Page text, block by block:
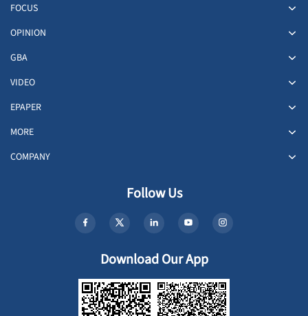
FOCUS
OPINION
GBA
VIDEO
EPAPER
MORE
COMPANY
Follow Us
Download Our App